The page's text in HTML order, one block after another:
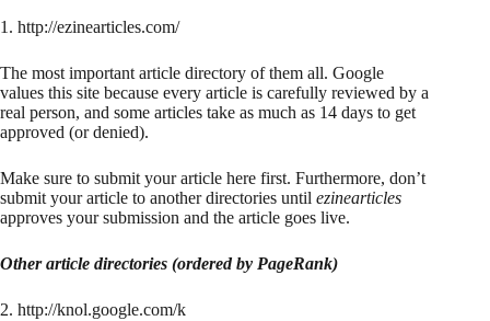
1. http://ezinearticles.com/
The most important article directory of them all. Google
values this site because every article is carefully reviewed by a
real person, and some articles take as much as 14 days to get
approved (or denied).
Make sure to submit your article here first. Furthermore, don’t
submit your article to another directories until ezinearticles
approves your submission and the article goes live.
Other article directories (ordered by PageRank)
2. http://knol.google.com/k